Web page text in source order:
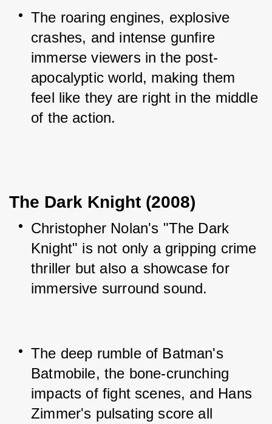
The roaring engines, explosive
crashes, and intense gunfire
immerse viewers in the post-
apocalyptic world, making them
feel like they are right in the middle
of the action.
The Dark Knight (2008)
Christopher Nolan's "The Dark
Knight" is not only a gripping crime
thriller but also a showcase for
immersive surround sound.
The deep rumble of Batman's
Batmobile, the bone-crunching
impacts of fight scenes, and Hans
Zimmer's pulsating score all